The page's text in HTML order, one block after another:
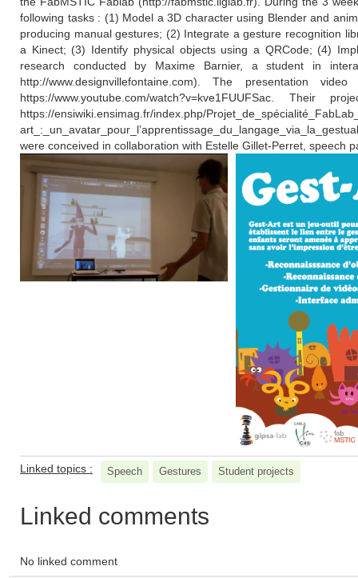
following tasks : (1) Model a 3D character using Blender and
producing manual gestures; (2) Integrate a gesture recognition
a Kinect; (3) Identify physical objects using a QRCode; (4)
research conducted by Maxime Barnier, a student in
http://www.designvillefontaine.com). The presentation
https://www.youtube.com/watch?v=kve1FUUFSac.
https://ensiwiki.ensimag.fr/index.php/
were conceived in collaboration with Estelle Gillet-Perret, speech
Linked topics : Speech Gestures Student projects
Linked comments
No linked comment